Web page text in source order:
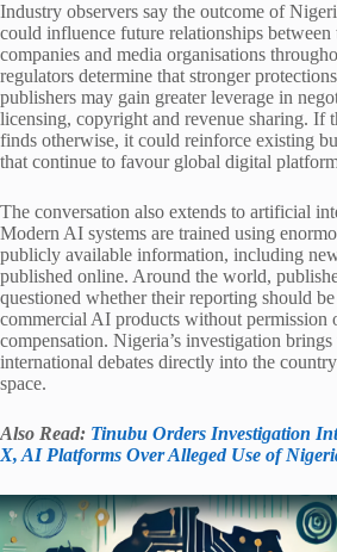
Industry observers say the outcome of
could influence future relationships between
companies and media organisations
regulators determine that stronger
publishers may gain greater leverage in
licensing, copyright and revenue sharing. If
finds otherwise, it could reinforce existing
that continue to favour global digital
The conversation also extends to artificial
Modern AI systems are trained using
publicly available information, including
published online. Around the world,
questioned whether their reporting should
commercial AI products without permission
compensation. Nigeria’s investigation brings
international debates directly into the
space.
Also Read: Tinubu Orders Investigation
X, AI Platforms Over Alleged Use of